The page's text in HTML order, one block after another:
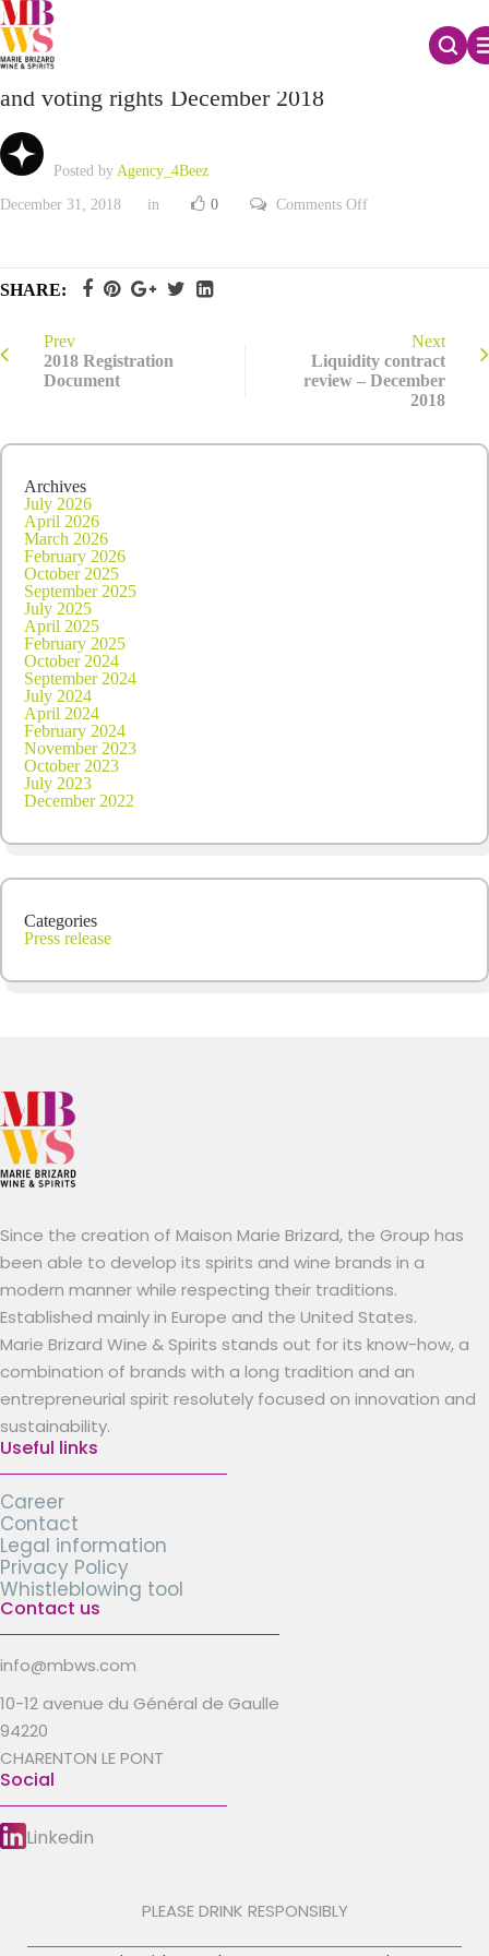
Monthly declaration of the total number of shares
and voting rights December 2018
Posted by Agency_4Beez
December 31, 2018 in 0 Comments Offon
voting
rights
December
SHARE:
Prev
2018 Registration
Document
Next
Liquidity contract
review – December
2018
Archives
July 2026
April 2026
March 2026
February 2026
October 2025
September 2025
July 2025
April 2025
February 2025
October 2024
September 2024
July 2024
April 2024
February 2024
November 2023
October 2023
July 2023
December 2022
Categories
Press release
Since the creation of Maison Marie Brizard, the Group has
been able to develop its spirits and wine brands in a
modern manner while respecting their traditions.
Established mainly in Europe and the United States.
Marie Brizard Wine & Spirits stands out for its know-how, a
combination of brands with a long tradition and an
entrepreneurial spirit resolutely focused on innovation and
sustainability.
Useful links
Career
Contact
Legal information
Privacy Policy
Whistleblowing tool
Contact us
info@mbws.com
10-12 avenue du Général de Gaulle
94220
CHARENTON LE PONT
Social
Linkedin
PLEASE DRINK RESPONSIBLY